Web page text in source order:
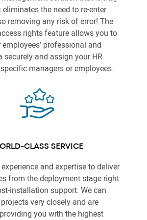
the need to re-enter
removing any risk of error! The
rights feature allows you to
professional and
securely and assign your HR
managers or employees.
CLASS SERVICE
and expertise to deliver
from the deployment stage right
installation support. We can
very closely and are
you with the highest